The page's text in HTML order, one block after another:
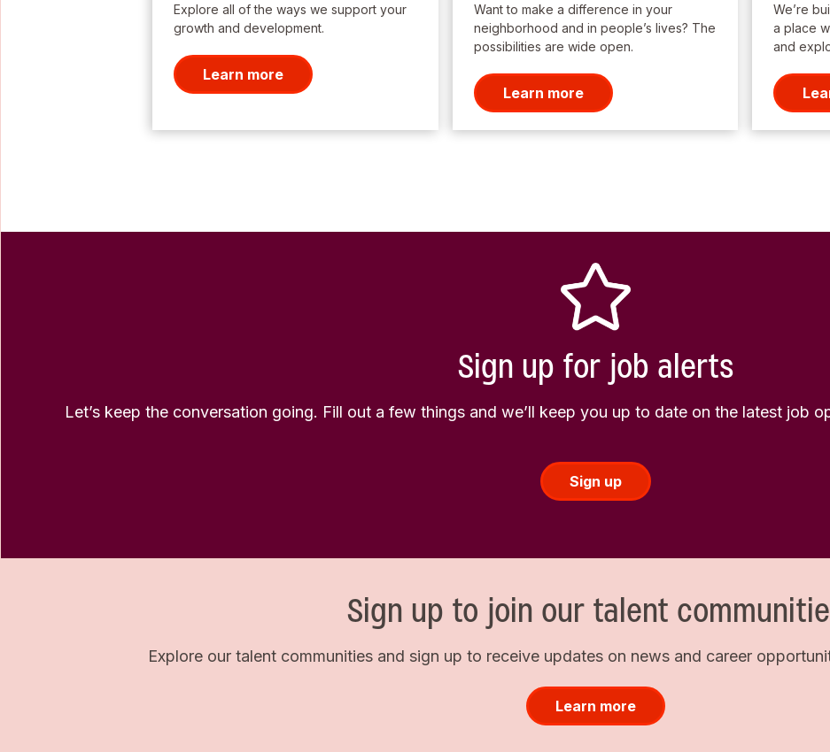
Explore all of the ways we support your
growth and development.
Learn more
Want to make a difference in your
neighborhood and in people’s lives? The
possibilities are wide open.
Learn more
We’re
a place
and
Sign up for job alerts
Let’s keep the conversation going. Fill out a few things and we’ll keep you up to date on the latest job
Sign up
Sign up to join our talent
Explore our talent communities and sign up to receive updates on news and career
Learn more